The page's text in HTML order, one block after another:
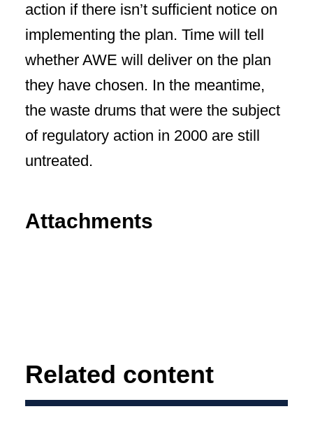
action if there isn’t sufficient notice on
implementing the plan. Time will tell
whether AWE will deliver on the plan
they have chosen. In the meantime,
the waste drums that were the subject
of regulatory action in 2000 are still
untreated.
Attachments
Related content